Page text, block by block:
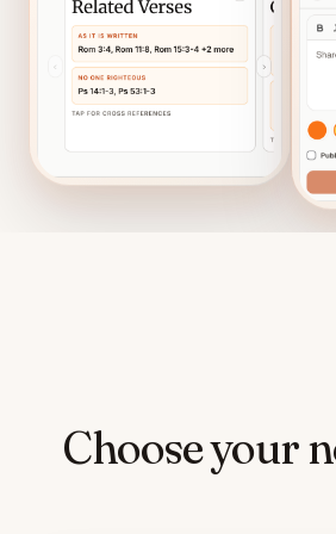
Choose your